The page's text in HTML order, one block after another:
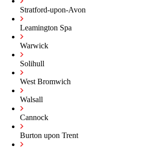
Stratford-upon-Avon
Leamington Spa
Warwick
Solihull
West Bromwich
Walsall
Cannock
Burton upon Trent